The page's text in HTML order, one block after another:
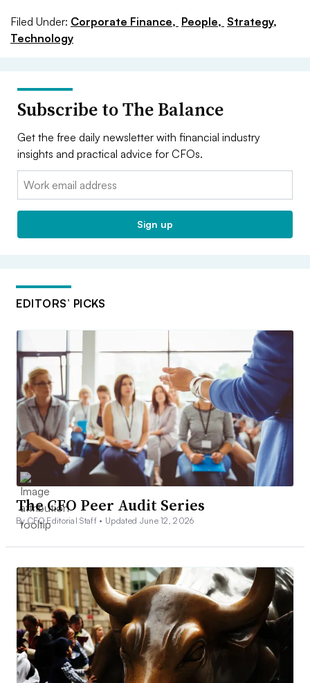
Filed Under: Corporate Finance, People, Strategy,
Technology
Subscribe to The Balance
Get the free daily newsletter with financial industry
insights and practical advice for CFOs.
Email:
Sign up
EDITORS’ PICKS
The CFO Peer Audit Series
By CFO Editorial Staff • Updated June 12, 2026